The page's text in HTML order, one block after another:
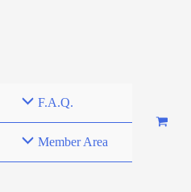
F.A.Q.
Member Area